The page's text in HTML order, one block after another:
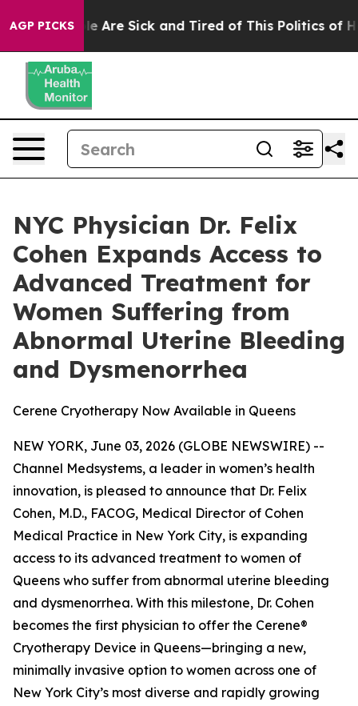
AGP PICKS
“People Are Sick and Tired of This Politics of
NYC Physician Dr. Felix
Cohen Expands Access to
Advanced Treatment for
Women Suffering from
Abnormal Uterine Bleeding
and Dysmenorrhea
Cerene Cryotherapy Now Available in Queens
NEW YORK, June 03, 2026 (GLOBE NEWSWIRE) --
Channel Medsystems, a leader in women’s health
innovation, is pleased to announce that Dr. Felix
Cohen, M.D., FACOG, Medical Director of Cohen
Medical Practice in New York City, is expanding
access to its advanced treatment to women of
Queens who suffer from abnormal uterine bleeding
and dysmenorrhea. With this milestone, Dr. Cohen
becomes the first physician to offer the Cerene®
Cryotherapy Device in Queens—bringing a new,
minimally invasive option to women across one of
New York City’s most diverse and rapidly growing